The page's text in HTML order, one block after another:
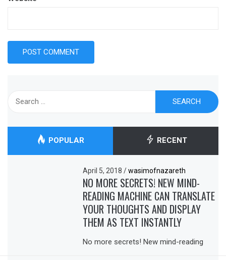
POPULAR RECENT
April 5, 2018/ wasimofnazareth
NO MORE SECRETS! NEW MIND-
READING MACHINE CAN TRANSLATE
YOUR THOUGHTS AND DISPLAY
THEM AS TEXT INSTANTLY
No more secrets! New mind-reading